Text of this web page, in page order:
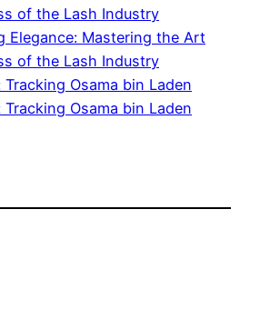
of the Lash Industry
Elegance: Mastering the Art
of the Lash Industry
Tracking Osama bin Laden
Tracking Osama bin Laden